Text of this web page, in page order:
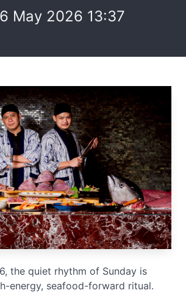
May 2026 13:37
the quiet rhythm of Sunday is
energy, seafood-forward ritual.